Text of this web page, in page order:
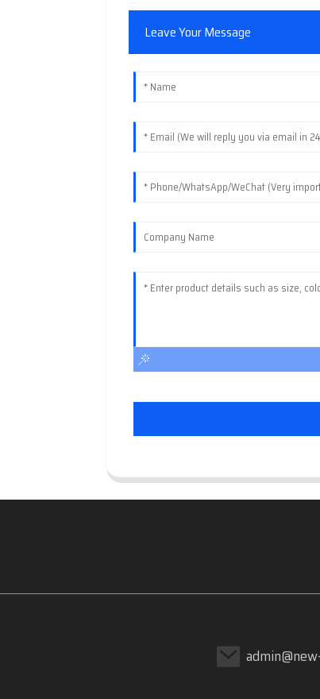
Leave Your Message